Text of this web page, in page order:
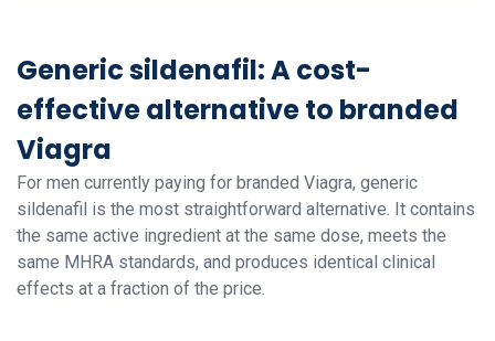
Generic sildenafil: A cost-
effective alternative to branded
Viagra
For men currently paying for branded Viagra, generic
sildenafil is the most straightforward alternative. It contains
the same active ingredient at the same dose, meets the
same MHRA standards, and produces identical clinical
effects at a fraction of the price.